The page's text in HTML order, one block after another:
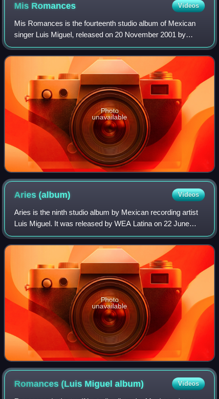
Mis Romances Videos
Mis Romances is the fourteenth studio album of Mexican
singer Luis Miguel, released on 20 November 2001 by
Warner Music Latina. It is the fourth album in the Romance
series wherein Luis Miguel covers
Photo
unavailable
Aries(album) Videos
Aries is the ninth studio album by Mexican recording artist
Luis Miguel. It was released by WEA Latina on 22 June
1993. After attaining commercial success in 1991 with his
previous album, Romance, Lui
Photo
unavailable
Romances (Luis Miguelalbum) Videos